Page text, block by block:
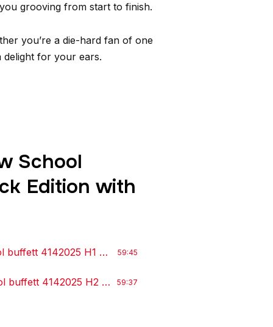
grooving from start to finish.
you’re a die-hard fan of one
delight for your ears.
School
Edition with
buffett 4142025 H1 59:45
buffett 4142025 H2 59:37